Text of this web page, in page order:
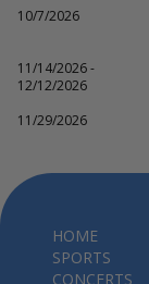
10/7/2026
11/14/2026 -
12/12/2026
11/29/2026
HOME
SPORTS
CONCERTS